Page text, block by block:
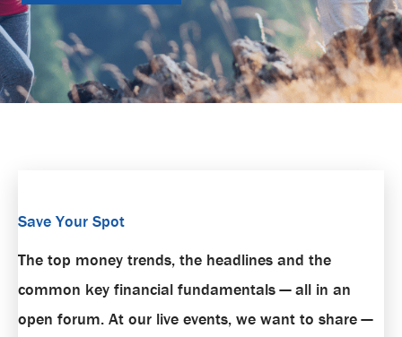
Save Your Spot
The top money trends, the headlines and the
common key financial fundamentals — all in an
open forum. At our live events, we want to share —